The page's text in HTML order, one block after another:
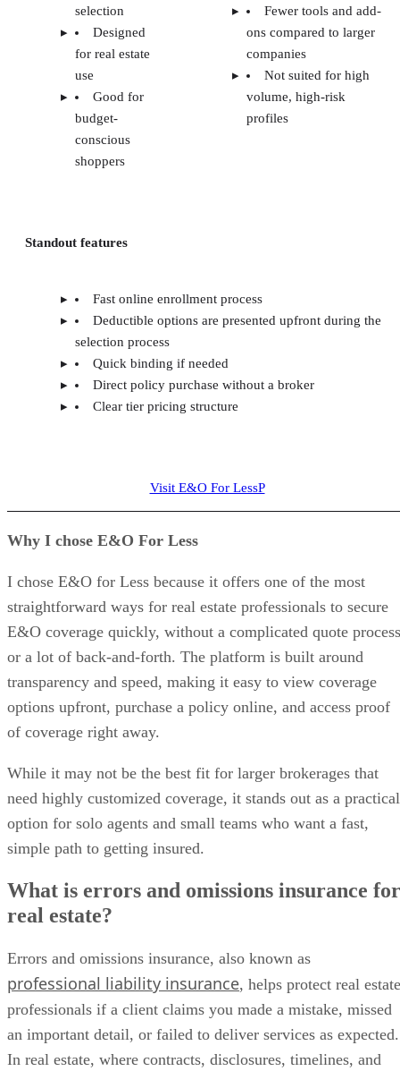
selection
Designed
for real estate
use
Good for
budget-
conscious
shoppers
Fewer tools and add-
ons compared to larger
companies
Not suited for high
volume, high-risk
profiles
Standout features
Fast online enrollment process
Deductible options are presented upfront during the
selection process
Quick binding if needed
Direct policy purchase without a broker
Clear tier pricing structure
Visit E&O For LessP
Why I chose E&O For Less
I chose E&O for Less because it offers one of the most
straightforward ways for real estate professionals to secure
E&O coverage quickly, without a complicated quote process
or a lot of back-and-forth. The platform is built around
transparency and speed, making it easy to view coverage
options upfront, purchase a policy online, and access proof
of coverage right away.
While it may not be the best fit for larger brokerages that
need highly customized coverage, it stands out as a practical
option for solo agents and small teams who want a fast,
simple path to getting insured.
What is errors and omissions insurance for
real estate?
Errors and omissions insurance, also known as
professional liability insurance, helps protect real estate
professionals if a client claims you made a mistake, missed
an important detail, or failed to deliver services as expected.
In real estate, where contracts, disclosures, timelines, and